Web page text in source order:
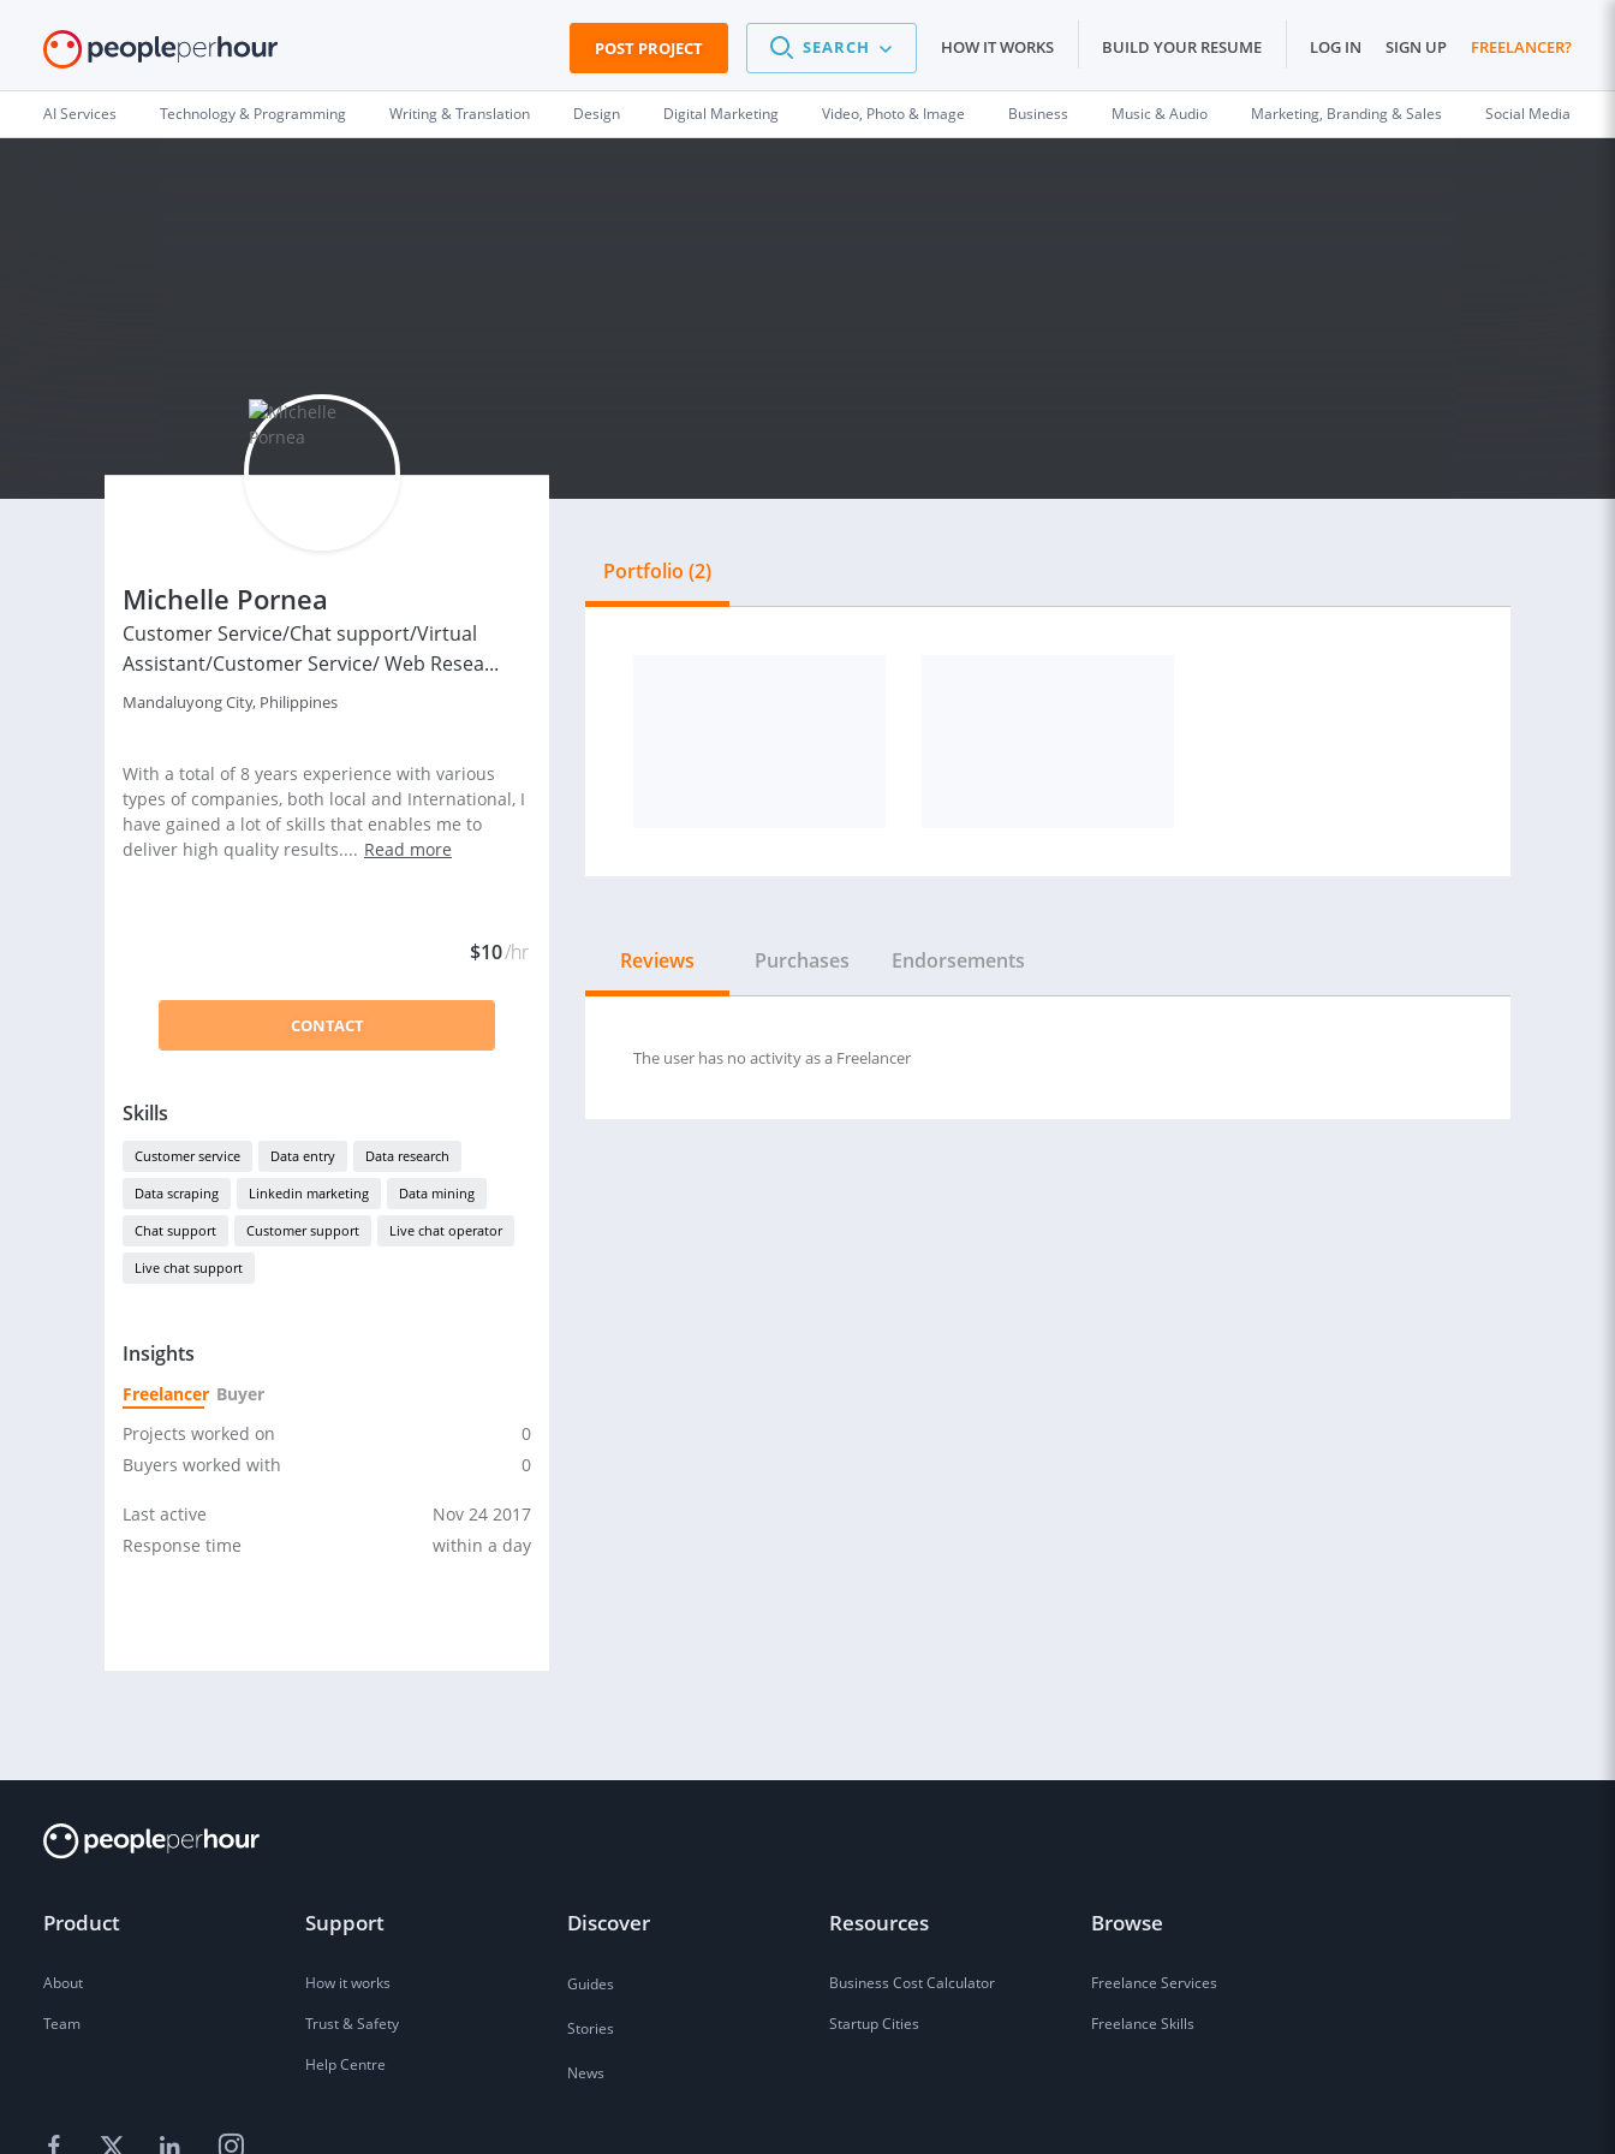
POST PROJECT SEARCH HOW IT WORKS BUILD YOUR RESUME LOG IN SIGN UP FREELANCER?
AI Services Technology & Programming Writing & Translation Design Digital Marketing Video, Photo & Image Business Music & Audio Marketing, Branding & Sales Social Media
Michelle Pornea
Customer Service/Chat support/Virtual
Assistant/Customer Service/ Web Resea...
Mandaluyong City, Philippines
With a total of 8 years experience with various
types of companies, both local and International, I
have gained a lot of skills that enables me to
deliver high quality results.... Read more
$10/hr
CONTACT
Skills
Customer service Data entry Data research
Data scraping Linkedin marketing Data mining
Chat support Customer support Live chat operator
Live chat support
Insights
Freelancer Buyer
Projects worked on
0
Buyers worked with
0
Last active
Nov 24 2017
Response time
within a day
Portfolio (2)
Reviews Purchases Endorsements
The user has no activity as a Freelancer
Product
About
Team
Support
How it works
Trust & Safety
Help Centre
Discover
Guides
Stories
News
Resources
Business Cost Calculator
Startup Cities
Browse
Freelance Services
Freelance Skills